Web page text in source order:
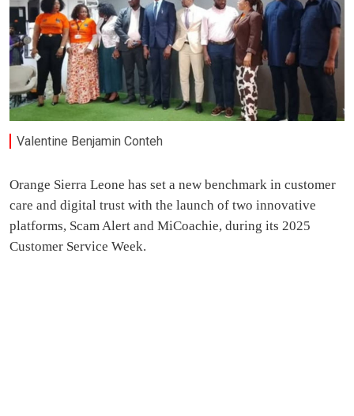
Valentine Benjamin Conteh
Orange Sierra Leone has set a new benchmark in customer
care and digital trust with the launch of two innovative
platforms, Scam Alert and MiCoachie, during its 2025
Customer Service Week.